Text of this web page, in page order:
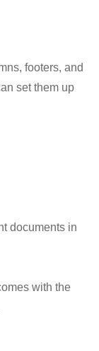
footers, and
set them up
documents in
with the